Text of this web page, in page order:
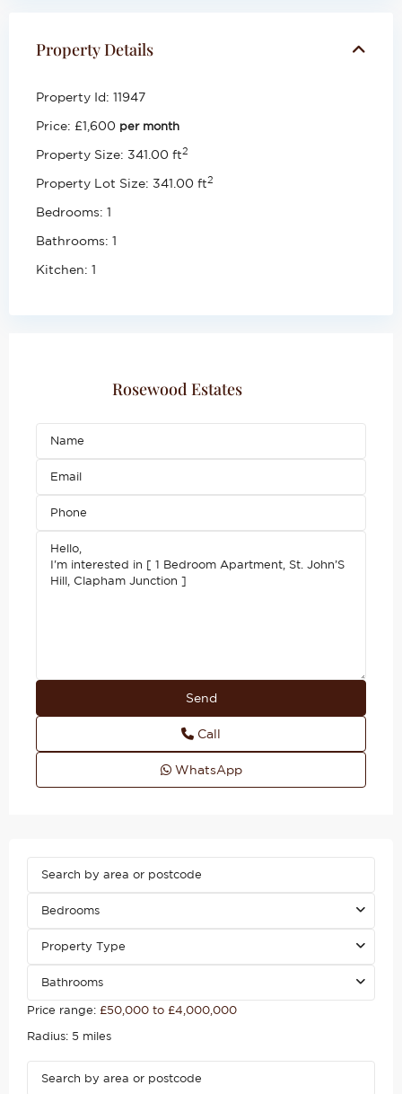
Property Details
Property Id: 11947
Price: £1,600 per month
Property Size: 341.00 ft2
Property Lot Size: 341.00 ft2
Bedrooms: 1
Bathrooms: 1
Kitchen: 1
Rosewood Estates
Call
WhatsApp
Bedrooms
Property Type
Bathrooms
Price range: £50,000 to £4,000,000
Radius: 5 miles